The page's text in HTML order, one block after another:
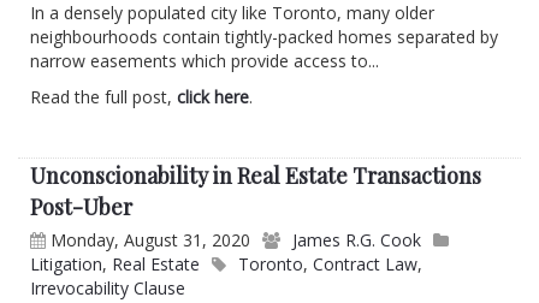
In a densely populated city like Toronto, many older
neighbourhoods contain tightly-packed homes separated by
narrow easements which provide access to...
Read the full post, click here.
Unconscionability in Real Estate Transactions
Post-Uber
Monday, August 31, 2020
James R.G. Cook
Litigation, Real Estate Toronto, Contract Law,
Irrevocability Clause